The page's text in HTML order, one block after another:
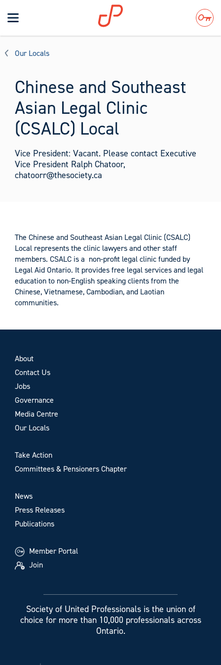
Toggle
navigation
Search
Our Locals
Chinese and Southeast
Asian Legal Clinic
(CSALC) Local
Vice President: Vacant. Please contact Executive
Vice President Ralph Chatoor,
chatoorr@thesociety.ca
The Chinese and Southeast Asian Legal Clinic (CSALC)
Local represents the clinic lawyers and other staff
members. CSALC is a non-profit legal clinic funded by
Legal Aid Ontario. It provides free legal services and legal
education to non-English speaking clients from the
Chinese, Vietnamese, Cambodian, and Laotian
communities.
About
Contact Us
Jobs
Governance
Media Centre
Our Locals
Take Action
Committees & Pensioners Chapter
News
Press Releases
Publications
Member Portal
Join
Society of United Professionals is the union of
choice for more than 10,000 professionals across
Ontario.